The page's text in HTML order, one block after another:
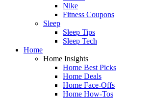
Nike
Fitness Coupons
Sleep
Sleep Tips
Sleep Tech
Home
Home Insights
Home Best Picks
Home Deals
Home Face-Offs
Home How-Tos